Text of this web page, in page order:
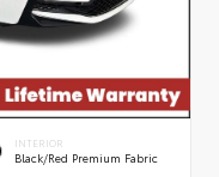
INTERIOR
Black/Red Premium Fabric